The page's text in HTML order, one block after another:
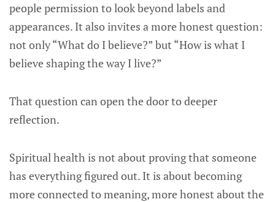
people permission to look beyond labels and
appearances. It also invites a more honest question:
not only “What do I believe?” but “How is what I
believe shaping the way I live?”
That question can open the door to deeper
reflection.
Spiritual health is not about proving that someone
has everything figured out. It is about becoming
more connected to meaning, more honest about the